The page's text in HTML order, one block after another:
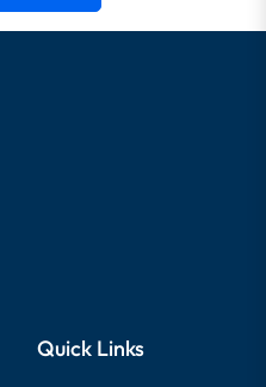
Quick Links